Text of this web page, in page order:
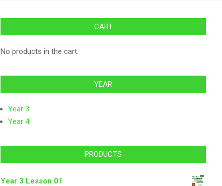
CART
No products in the cart.
YEAR
Year 3
Year 4
PRODUCTS
Year 3 Lesson 01